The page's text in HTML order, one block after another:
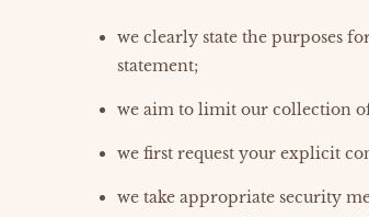
we clearly state the purposes
statement;
we aim to limit our collection
we first request your explicit
we take appropriate security